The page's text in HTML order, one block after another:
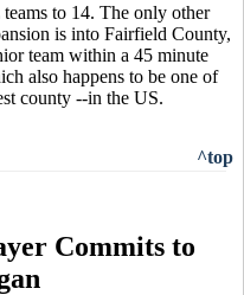
to 14. The only other
is into Fairfield County,
team within a 45 minute
also happens to be one of
county --in the US.
^top
Commits to